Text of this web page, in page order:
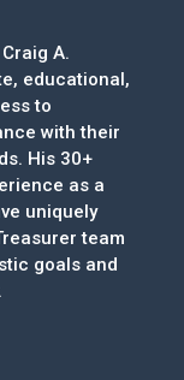
A.
educational,
to
with their
His 30+
as a
uniquely
team
goals and